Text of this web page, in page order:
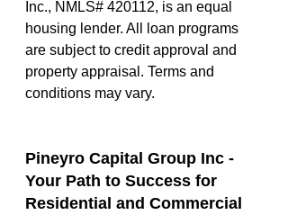
Inc., NMLS# 420112, is an equal
housing lender. All loan programs
are subject to credit approval and
property appraisal. Terms and
conditions may vary.
Pineyro Capital Group Inc -
Your Path to Success for
Residential and Commercial